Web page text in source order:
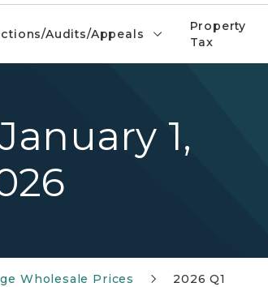
Audits/Appeals
Property
Tax
1,
Wholesale Prices 2026 Q1